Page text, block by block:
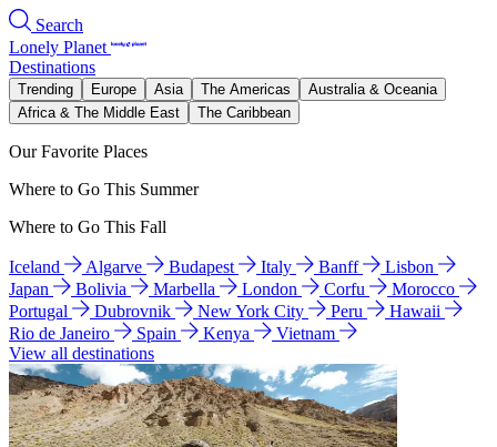
Search
Lonely Planet
Destinations
Trending Europe Asia The Americas
Australia & Oceania
Africa & The Middle East
The Caribbean
Our Favorite Places
Where to Go This Summer
Where to Go This Fall
Iceland Algarve Budapest Italy Banff
Lisbon
Japan
Bolivia Marbella London Corfu
Morocco
Portugal
Dubrovnik New York City Peru
Hawaii
Rio de Janeiro
Spain Kenya
Vietnam
View all destinations